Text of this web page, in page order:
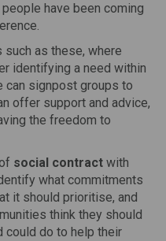
have been coming
as these, where
identifying a need within
can signpost groups to
offer support and advice,
the freedom to
social contract with
what commitments
it should prioritise, and
think they should
could do to help their